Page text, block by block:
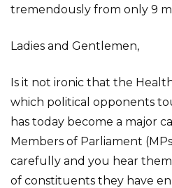
tremendously from only 9
Ladies and Gentlemen,
Is it not ironic that the
which political opponents
has today become a major
Members of Parliament
carefully and you hear
of constituents they have